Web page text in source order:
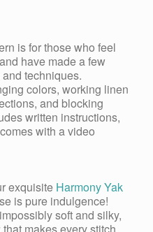
is for those who feel
have made a few
techniques.
colors, working linen
and blocking
written instructions,
with a video
exquisite Harmony Yak
is pure indulgence!
soft and silky,